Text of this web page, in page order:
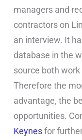
managers and
contractors on
an interview. It
database in the
source both
Therefore the
advantage, the
opportunities.
Keynesfor